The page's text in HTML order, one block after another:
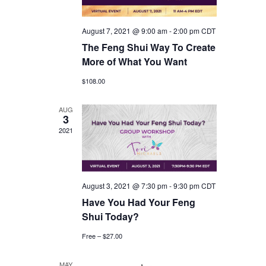
August 7, 2021 @ 9:00 am-2:00 pm CDT
The Feng Shui Way To Create
More of What You Want
$108.00
AUG
3
2021
August 3, 2021 @ 7:30 pm-9:30 pm CDT
Have You Had Your Feng
Shui Today?
Free – $27.00